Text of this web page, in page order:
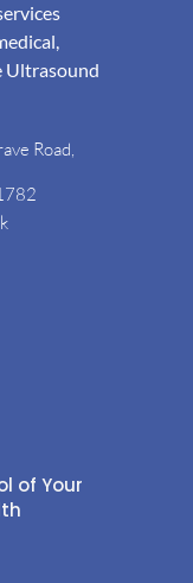
Ultrasound
Road,
of Your